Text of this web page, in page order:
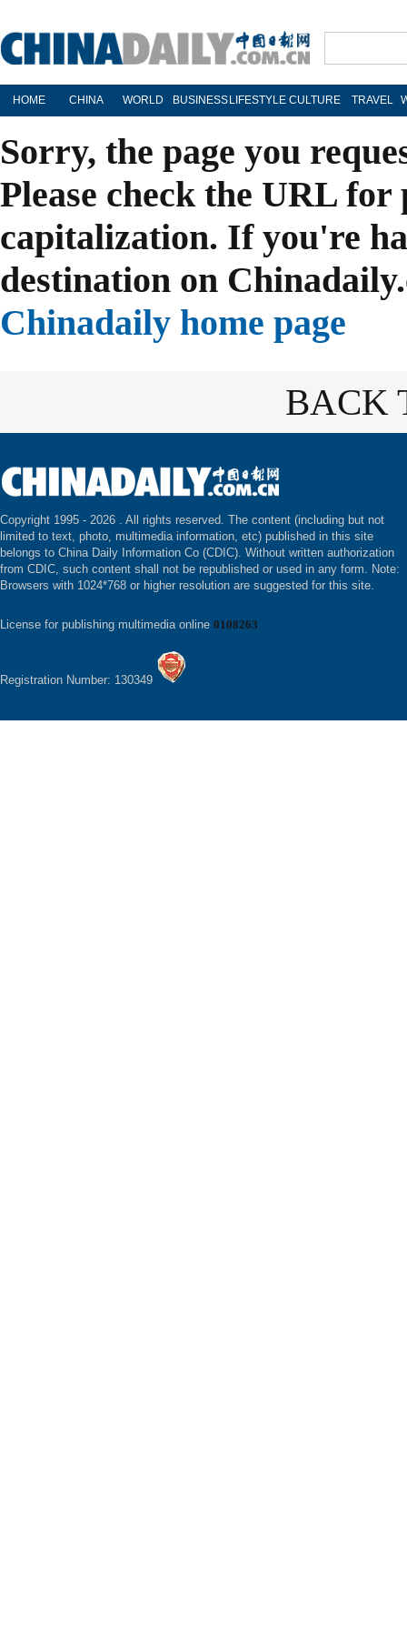
HOME CHINA WORLD BUSINESS LIFESTYLE CULTURE TRAVEL
Sorry, the page you
Please check the URL
capitalization. If you're
destination on
Chinadaily home page
BACK
Copyright 1995 - 2026 . All rights reserved. The content (including but not
limited to text, photo, multimedia information, etc) published in this site
belongs to China Daily Information Co (CDIC). Without written authorization
from CDIC, such content shall not be republished or used in any form. Note:
Browsers with 1024*768 or higher resolution are suggested for this site.
License for publishing multimedia online 0108263
Registration Number: 130349